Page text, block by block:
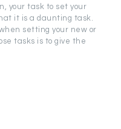
your task to set your
it is a daunting task.
setting your new or
tasks is to give the